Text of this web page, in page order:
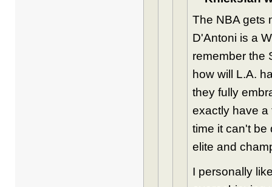
The NBA gets
D'Antoni is a
remember the
how will L.A.
they fully
exactly have a
time it can't be
elite and
I personally